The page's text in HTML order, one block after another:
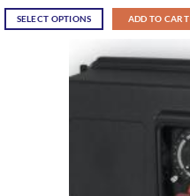
SELECT OPTIONS ADD TO CART